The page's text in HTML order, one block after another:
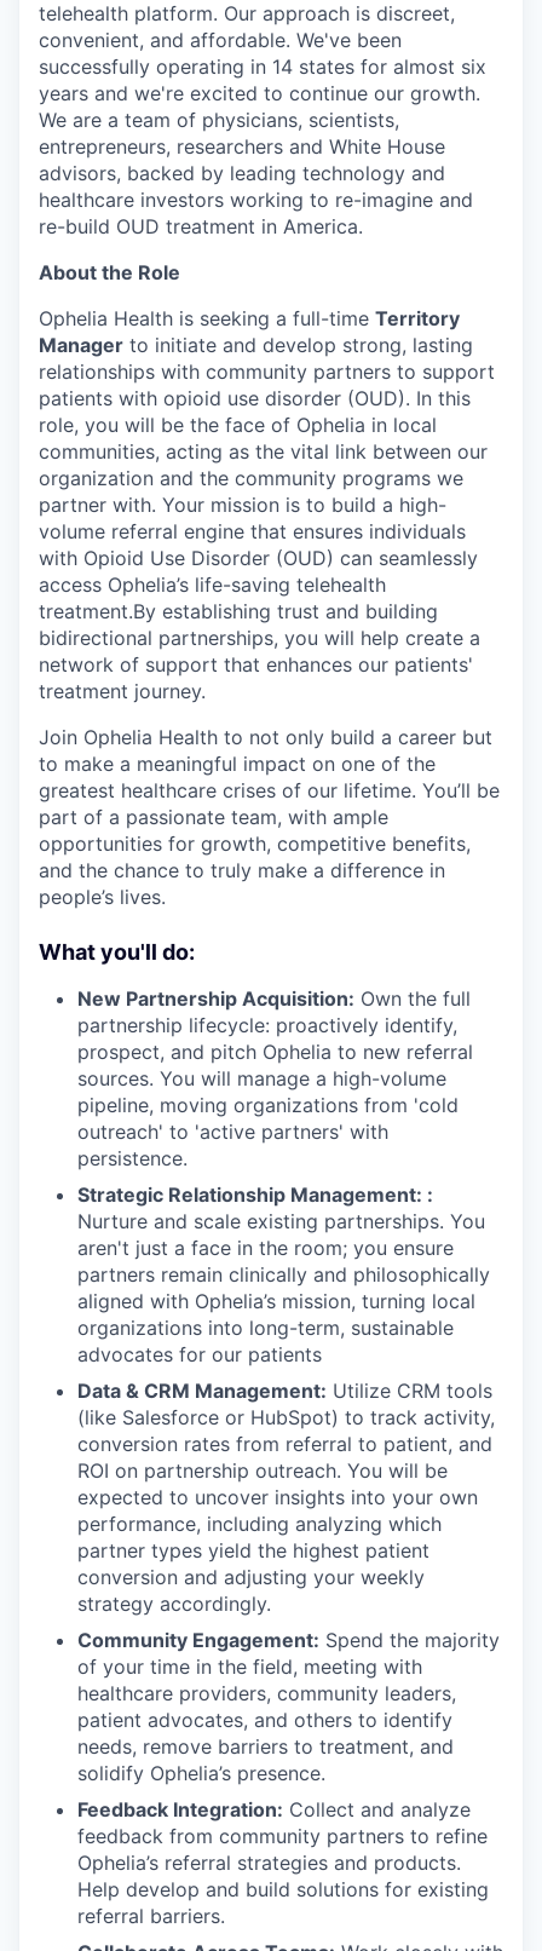
telehealth platform. Our approach is discreet,
convenient, and affordable. We've been
successfully operating in 14 states for almost six
years and we're excited to continue our growth.
We are a team of physicians, scientists,
entrepreneurs, researchers and White House
advisors, backed by leading technology and
healthcare investors working to re-imagine and
re-build OUD treatment in America.
About the Role
Ophelia Health is seeking a full-time Territory
Manager to initiate and develop strong, lasting
relationships with community partners to support
patients with opioid use disorder (OUD). In this
role, you will be the face of Ophelia in local
communities, acting as the vital link between our
organization and the community programs we
partner with. Your mission is to build a high-
volume referral engine that ensures individuals
with Opioid Use Disorder (OUD) can seamlessly
access Ophelia’s life-saving telehealth
treatment.By establishing trust and building
bidirectional partnerships, you will help create a
network of support that enhances our patients'
treatment journey.
Join Ophelia Health to not only build a career but
to make a meaningful impact on one of the
greatest healthcare crises of our lifetime. You’ll be
part of a passionate team, with ample
opportunities for growth, competitive benefits,
and the chance to truly make a difference in
people’s lives.
What you'll do:
New Partnership Acquisition: Own the full
partnership lifecycle: proactively identify,
prospect, and pitch Ophelia to new referral
sources. You will manage a high-volume
pipeline, moving organizations from 'cold
outreach' to 'active partners' with
persistence.
Strategic Relationship Management: :
Nurture and scale existing partnerships. You
aren't just a face in the room; you ensure
partners remain clinically and philosophically
aligned with Ophelia’s mission, turning local
organizations into long-term, sustainable
advocates for our patients
Data & CRM Management: Utilize CRM tools
(like Salesforce or HubSpot) to track activity,
conversion rates from referral to patient, and
ROI on partnership outreach. You will be
expected to uncover insights into your own
performance, including analyzing which
partner types yield the highest patient
conversion and adjusting your weekly
strategy accordingly.
Community Engagement: Spend the majority
of your time in the field, meeting with
healthcare providers, community leaders,
patient advocates, and others to identify
needs, remove barriers to treatment, and
solidify Ophelia’s presence.
Feedback Integration: Collect and analyze
feedback from community partners to refine
Ophelia’s referral strategies and products.
Help develop and build solutions for existing
referral barriers.